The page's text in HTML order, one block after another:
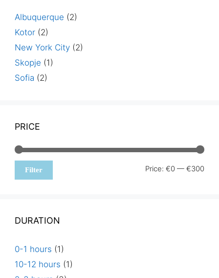
Albuquerque (2)
Kotor (2)
New York City (2)
Skopje (1)
Sofia (2)
PRICE
Min
Max
Filter Price: €0 — €300
DURATION
0-1 hours (1)
10-12 hours (1)